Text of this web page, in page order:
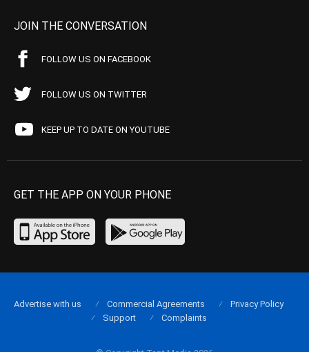
JOIN THE CONVERSATION
FOLLOW US ON FACEBOOK
FOLLOW US ON TWITTER
KEEP UP TO DATE ON YOUTUBE
GET THE APP ON YOUR PHONE
Advertise with us Commercial Agreements
Privacy Policy
Support
Complaints